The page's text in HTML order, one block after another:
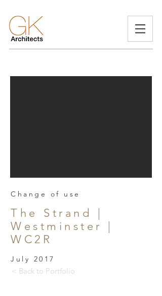
Change of use
The Strand |
Westminster |
WC2R
July 2017
< Back to Portfolio